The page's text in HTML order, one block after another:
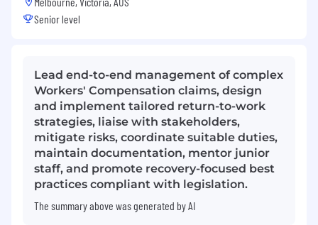
Senior level
Lead end-to-end management of complex
Workers' Compensation claims, design
and implement tailored return-to-work
strategies, liaise with stakeholders,
mitigate risks, coordinate suitable duties,
maintain documentation, mentor junior
staff, and promote recovery-focused best
practices compliant with legislation.
The summary above was generated by AI